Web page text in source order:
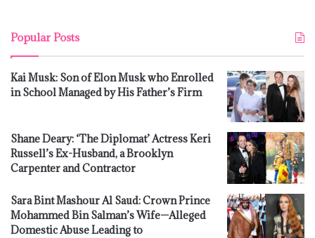
Popular Posts
Kai Musk: Son of Elon Musk who Enrolled
in School Managed by His Father’s Firm
Shane Deary: ‘The Diplomat’ Actress Keri
Russell’s Ex-Husband, a Brooklyn
Carpenter and Contractor
Sara Bint Mashour Al Saud: Crown Prince
Mohammed Bin Salman’s Wife—Alleged
Domestic Abuse Leading to